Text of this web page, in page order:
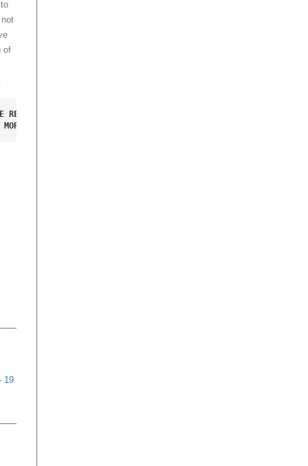
of
ROBO LUGGAGE
INFORMATION.
19